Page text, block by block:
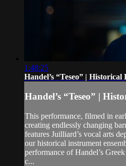
1:48:25
Handel’s “Teseo” | Historical
Handel’s “Teseo” |
This performance, filmed in
creating endlessly changing
features Juilliard’s vocal arts
our historical instrument
performance of Handel’s
c...